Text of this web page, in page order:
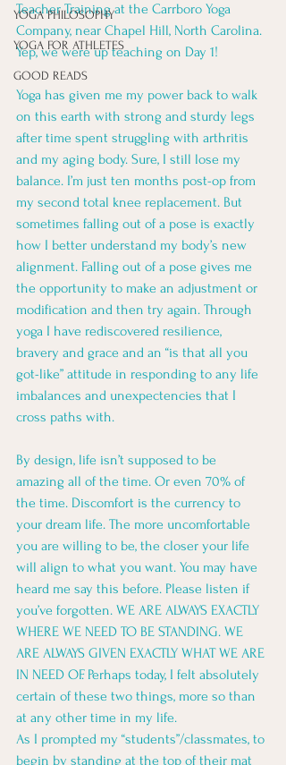
YOGA PHILOSOPHY
YOGA FOR ATHLETES
GOOD READS
Teacher Training at the Carrboro Yoga
Company, near Chapel Hill, North Carolina.
Yep, we were up teaching on Day 1!
Yoga has given me my power back to walk
on this earth with strong and sturdy legs
after time spent struggling with arthritis
and my aging body. Sure, I still lose my
balance. I’m just ten months post-op from
my second total knee replacement. But
sometimes falling out of a pose is exactly
how I better understand my body’s new
alignment. Falling out of a pose gives me
the opportunity to make an adjustment or
modification and then try again. Through
yoga I have rediscovered resilience,
bravery and grace and an “is that all you
got-like” attitude in responding to any life
imbalances and unexpectencies that I
cross paths with.
By design, life isn’t supposed to be
amazing all of the time. Or even 70% of
the time. Discomfort is the currency to
your dream life. The more uncomfortable
you are willing to be, the closer your life
will align to what you want. You may have
heard me say this before. Please listen if
you’ve forgotten. WE ARE ALWAYS EXACTLY
WHERE WE NEED TO BE STANDING. WE
ARE ALWAYS GIVEN EXACTLY WHAT WE ARE
IN NEED OF. Perhaps today, I felt absolutely
certain of these two things, more so than
at any other time in my life.
As I prompted my “students”/classmates, to
begin by standing at the top of their mat